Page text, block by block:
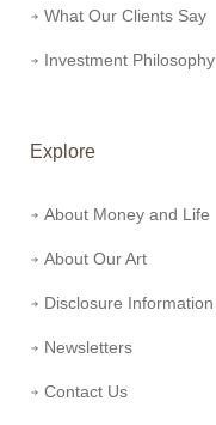
What Our Clients Say
Investment Philosophy
Explore
About Money and Life
About Our Art
Disclosure Information
Newsletters
Contact Us